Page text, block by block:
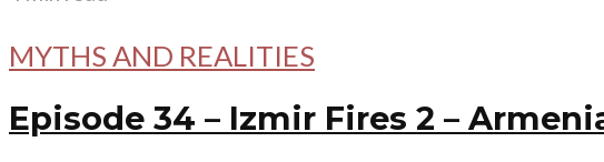
MYTHS AND REALITIES
Episode 34 – Izmir Fires 2 –